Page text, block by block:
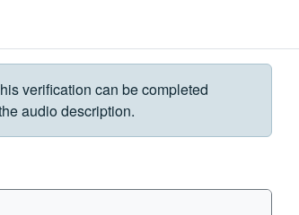
verification can be completed
audio description.